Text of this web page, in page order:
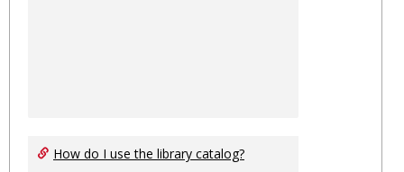
How do I use the library catalog?